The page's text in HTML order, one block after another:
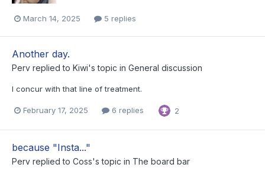
March 14, 2025 5 replies
Another day.
Perv replied to Kiwi's topic in General discussion
I concur with that line of treatment.
February 17, 2025 6 replies 2
because "Insta..."
Perv replied to Coss's topic in The board bar